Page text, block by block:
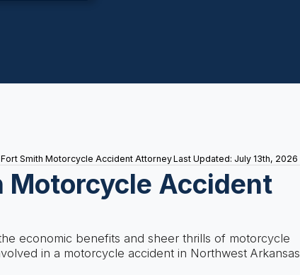
Fort Smith Motorcycle Accident AttorneyLast Updated: July 13th, 2026
Motorcycle Accident
economic benefits and sheer thrills of motorcycle
in a motorcycle accident in Northwest Arkansas